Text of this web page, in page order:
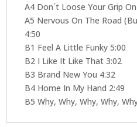
A4 Don´t Loose Your Grip
A5 Nervous On The Road
4:50
B1 Feel A Little Funky 5:00
B2 I Like It Like That 3:02
B3 Brand New You 4:32
B4 Home In My Hand 2:49
B5 Why, Why, Why, Why,